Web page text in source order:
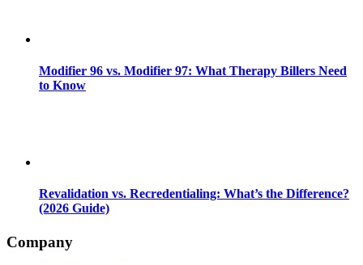
Modifier 96 vs. Modifier 97: What Therapy Billers Need
to Know
Revalidation vs. Recredentialing: What’s the Difference?
(2026 Guide)
Company